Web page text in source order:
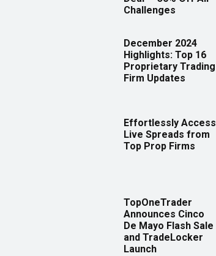
Challenges
December 2024
Highlights: Top 16
Proprietary Trading
Firm Updates
Effortlessly Access
Live Spreads from
Top Prop Firms
TopOneTrader
Announces Cinco
De Mayo Flash Sale
and TradeLocker
Launch